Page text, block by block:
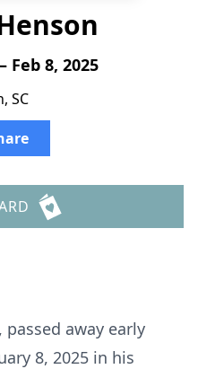
Feb 8, 2025
SC
passed away early
8, 2025 in his